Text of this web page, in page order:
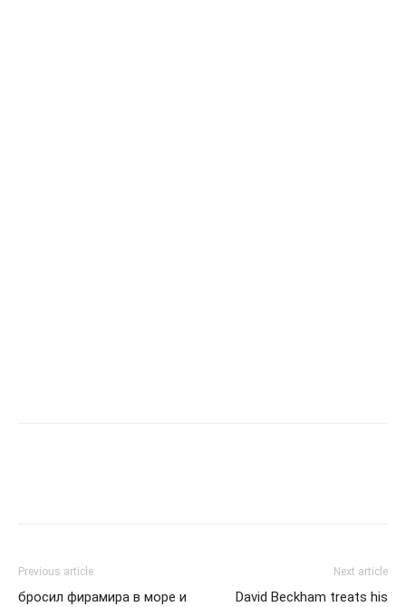
Previous article
бросил фирамира в море и
Next article
David Beckham treats his